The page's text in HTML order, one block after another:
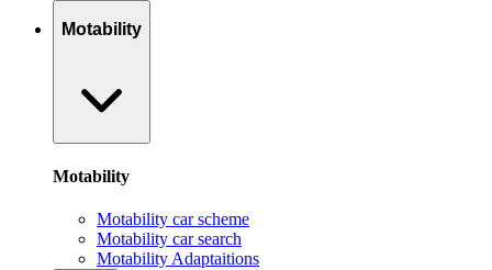
Motability
Motability
Motability car scheme
Motability car search
Motability Adaptaitions